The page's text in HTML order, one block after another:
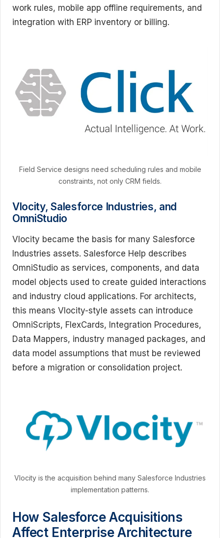
work rules, mobile app offline requirements, and
integration with ERP inventory or billing.
Field Service designs need scheduling rules and mobile
constraints, not only CRM fields.
Vlocity, Salesforce Industries, and
OmniStudio
Vlocity became the basis for many Salesforce
Industries assets. Salesforce Help describes
OmniStudio as services, components, and data
model objects used to create guided interactions
and industry cloud applications. For architects,
this means Vlocity-style assets can introduce
OmniScripts, FlexCards, Integration Procedures,
Data Mappers, industry managed packages, and
data model assumptions that must be reviewed
before a migration or consolidation project.
Vlocity is the acquisition behind many Salesforce Industries
implementation patterns.
How Salesforce Acquisitions
Affect Enterprise Architecture